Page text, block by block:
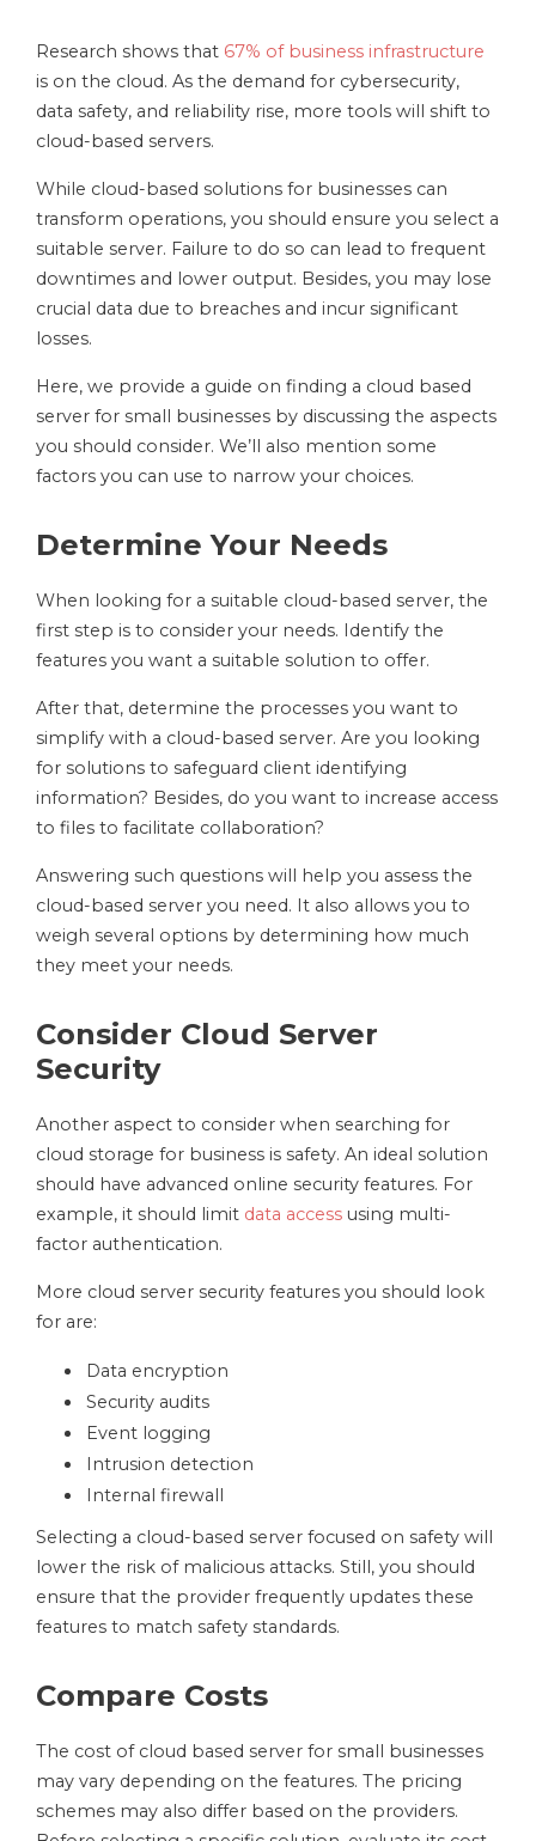
Research shows that 67% of business infrastructure
is on the cloud. As the demand for cybersecurity,
data safety, and reliability rise, more tools will shift to
cloud-based servers.
While cloud-based solutions for businesses can
transform operations, you should ensure you select a
suitable server. Failure to do so can lead to frequent
downtimes and lower output. Besides, you may lose
crucial data due to breaches and incur significant
losses.
Here, we provide a guide on finding a cloud based
server for small businesses by discussing the aspects
you should consider. We’ll also mention some
factors you can use to narrow your choices.
Determine Your Needs
When looking for a suitable cloud-based server, the
first step is to consider your needs. Identify the
features you want a suitable solution to offer.
After that, determine the processes you want to
simplify with a cloud-based server. Are you looking
for solutions to safeguard client identifying
information? Besides, do you want to increase access
to files to facilitate collaboration?
Answering such questions will help you assess the
cloud-based server you need. It also allows you to
weigh several options by determining how much
they meet your needs.
Consider Cloud Server
Security
Another aspect to consider when searching for
cloud storage for business is safety. An ideal solution
should have advanced online security features. For
example, it should limit data access using multi-
factor authentication.
More cloud server security features you should look
for are:
Data encryption
Security audits
Event logging
Intrusion detection
Internal firewall
Selecting a cloud-based server focused on safety will
lower the risk of malicious attacks. Still, you should
ensure that the provider frequently updates these
features to match safety standards.
Compare Costs
The cost of cloud based server for small businesses
may vary depending on the features. The pricing
schemes may also differ based on the providers.